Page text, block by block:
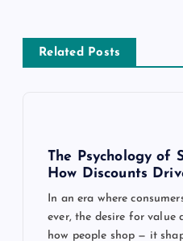
v
Related Posts
The Psychology of
How Discounts
In an era where
ever, the desire for value
how people shop — it